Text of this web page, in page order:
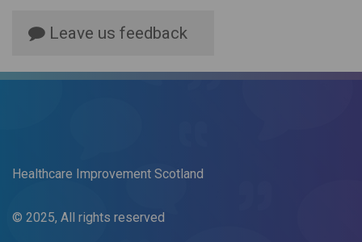
Leave us feedback
Healthcare Improvement Scotland
© 2025, All rights reserved